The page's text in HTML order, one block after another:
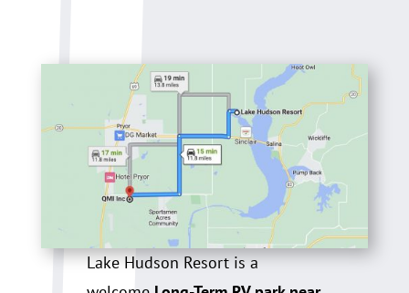
Lake Hudson Resort is a